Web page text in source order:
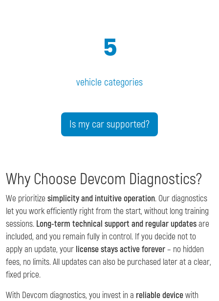
5
vehicle categories
Is my car supported?
Why Choose Devcom Diagnostics?
We prioritize simplicity and intuitive operation. Our diagnostics
let you work efficiently right from the start, without long training
sessions. Long-term technical support and regular updatesare
included, and you remain fully in control. If you decide not to
apply an update, your license stays active forever– no hidden
fees, no limits. All updates can also be purchased later at a clear,
fixed price.
With Devcom diagnostics, you invest in a reliable devicewith